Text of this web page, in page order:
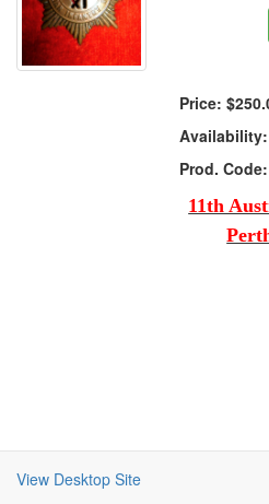
Price:
Availability:
Prod. Code:
11th
View Desktop Site